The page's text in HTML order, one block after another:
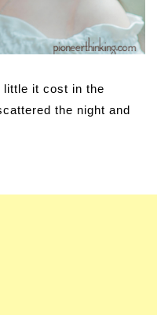
little it cost in the
the night and